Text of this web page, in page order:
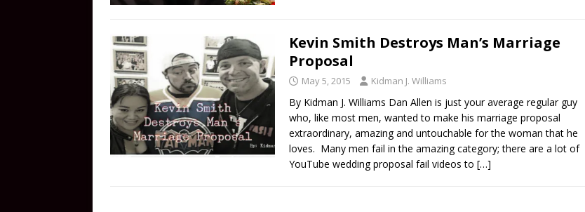
Kevin Smith Destroys Man’s Marriage
Proposal
May 5, 2015 Kidman J. Williams
By Kidman J. Williams Dan Allen is just your average regular guy
who, like most men, wanted to make his marriage proposal
extraordinary, amazing and untouchable for the woman that he
loves. Many men fail in the amazing category; there are a lot of
YouTube wedding proposal fail videos to […]